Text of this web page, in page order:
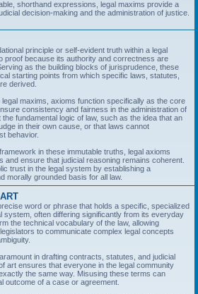
shorthand expressions, legal maxims provide a
decision-making and the administration of justice.
principle or self-evident truth within a legal
proof because its authority and correctness are
as the building blocks of jurisprudence, these
starting points from which specific laws, statutes,
derived.
maxims, axioms function specifically as the core
consistency and fairness in the administration of
fundamental logic of law, such as the idea that an
in their own cause, or that laws cannot
behavior.
in these immutable truths, legal axioms
and ensure that judicial reasoning remains coherent.
trust in the legal system by establishing a
morally grounded basis for all law.
word or phrase that holds a specific, specialized
system, often differing significantly from its everyday
the technical vocabulary of the law, allowing
to communicate complex legal concepts
in drafting contracts, statutes, and judicial
art ensures that everyone in the legal community
the same way. Misusing these terms can
outcome of a case or agreement.